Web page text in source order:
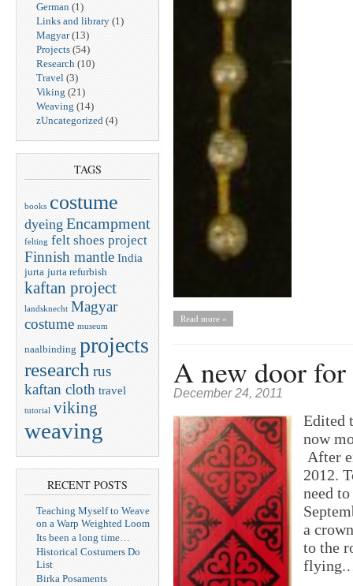
German (1)
Links and library (1)
Magyar(13)
Projects (54)
Research (10)
Travel (3)
Viking (21)
Weaving (14)
zUncategorized (4)
TAGS
books costume
dyeing Encampment
felting felt shoes project
Finnish mantle India
jurta jurta refurbish
kaftan project
landsknecht Magyar
costume museum
naalbinding projects
research rus
kaftan cloth travel
tutorial viking
weaving
RECENT POSTS
Teaching Myself to Weave
on a Warp Weighted Loom
Its been a long time…
Historical Costumers Do
List
Birka Posaments
Read more »
A new door
December 24, 2011
Edited
now
After
2012.
need
a
to the